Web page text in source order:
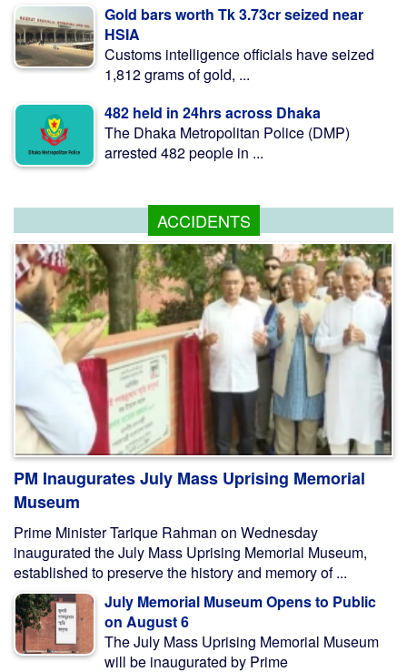
Gold bars worth Tk 3.73cr seized near
HSIA
Customs intelligence officials have seized
1,812 grams of gold, ...
482 held in 24hrs across Dhaka
The Dhaka Metropolitan Police (DMP)
arrested 482 people in ...
ACCIDENTS
PM Inaugurates July Mass Uprising Memorial
Museum
Prime Minister Tarique Rahman on Wednesday
inaugurated the July Mass Uprising Memorial Museum,
established to preserve the history and memory of ...
July Memorial Museum Opens to Public
on August 6
The July Mass Uprising Memorial Museum
will be inaugurated by Prime